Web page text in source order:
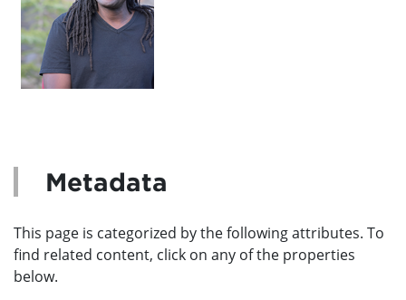
Metadata
This page is categorized by the following attributes. To
find related content, click on any of the properties
below.